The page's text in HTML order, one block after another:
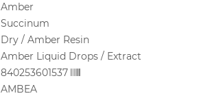
Amber
Succinum
Dry / Amber Resin
Amber Liquid Drops / Extract
840253601537
AMBEA